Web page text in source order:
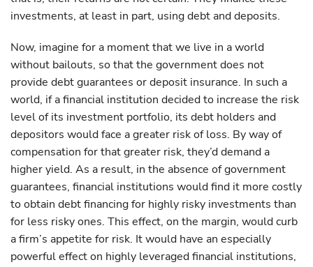
investments, at least in part, using debt and deposits.
Now, imagine for a moment that we live in a world
without bailouts, so that the government does not
provide debt guarantees or deposit insurance. In such a
world, if a financial institution decided to increase the risk
level of its investment portfolio, its debt holders and
depositors would face a greater risk of loss. By way of
compensation for that greater risk, they’d demand a
higher yield. As a result, in the absence of government
guarantees, financial institutions would find it more costly
to obtain debt financing for highly risky investments than
for less risky ones. This effect, on the margin, would curb
a firm’s appetite for risk. It would have an especially
powerful effect on highly leveraged financial institutions,